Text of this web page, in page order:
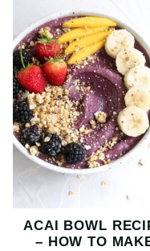
ACAI BOWL
– HOW TO